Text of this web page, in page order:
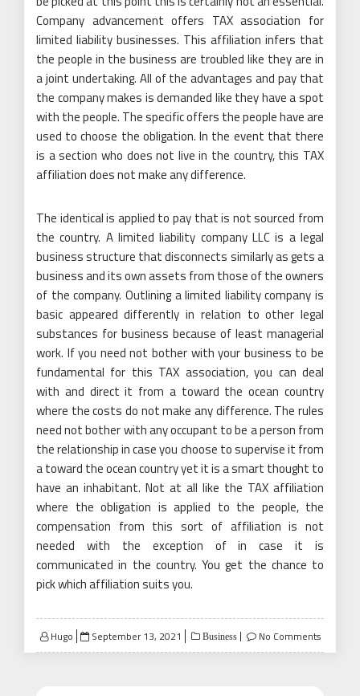
Company advancement offers TAX association for
limited liability businesses. This affiliation infers that
the people in the business are troubled like they are in
a joint undertaking. All of the advantages and pay that
the company makes is demanded like they have a spot
with the people. The specific offers the people have are
used to choose the obligation. In the event that there
is a section who does not live in the country, this TAX
affiliation does not make any difference.
The identical is applied to pay that is not sourced from
the country. A limited liability company LLC is a legal
business structure that disconnects similarly as gets a
business and its own assets from those of the owners
of the company. Outlining a limited liability company is
basic appeared differently in relation to other legal
substances for business because of least managerial
work. If you need not bother with your business to be
fundamental for this TAX association, you can deal
with and direct it from a toward the ocean country
where the costs do not make any difference. The rules
need not bother with any occupant to be a person from
the relationship in case you choose to supervise it from
a toward the ocean country yet it is a smart thought to
have an inhabitant. Not at all like the TAX affiliation
where the obligation is applied to the people, the
compensation from this sort of affiliation is not
needed with the exception of in case it is
communicated in the country. You get the chance to
pick which affiliation suits you.
Hugo
Posted
on
September 13, 2021 Business No Comments